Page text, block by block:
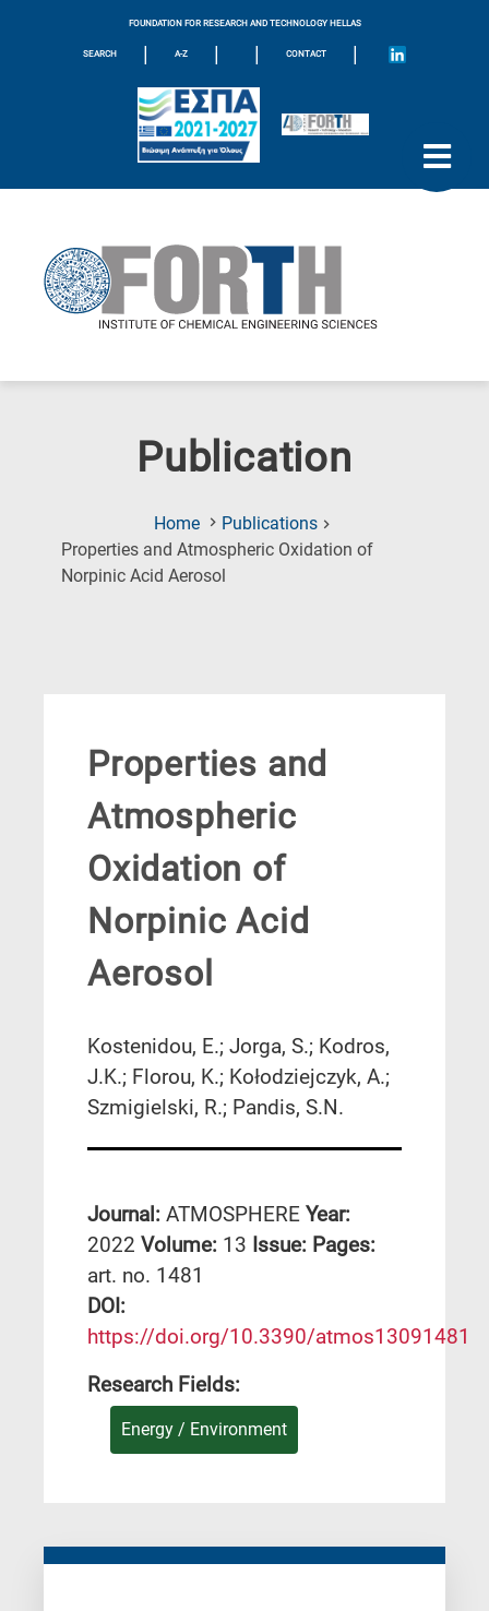
FOUNDATION FOR RESEARCH AND TECHNOLOGY HELLAS
SEARCH | A-Z | | CONTACT |
Publication
Home
Publications
Properties and Atmospheric Oxidation of
Norpinic Acid Aerosol
Properties and
Atmospheric
Oxidation of
Norpinic Acid
Aerosol
Kostenidou, E.; Jorga, S.; Kodros,
J.K.; Florou, K.; Kołodziejczyk, A.;
Szmigielski, R.; Pandis, S.N.
Journal: ATMOSPHERE Year:
2022 Volume: 13 Issue: Pages:
art. no. 1481
DΟΙ:
https://doi.org/10.3390/atmos13091481
Research Fields:
Energy / Environment